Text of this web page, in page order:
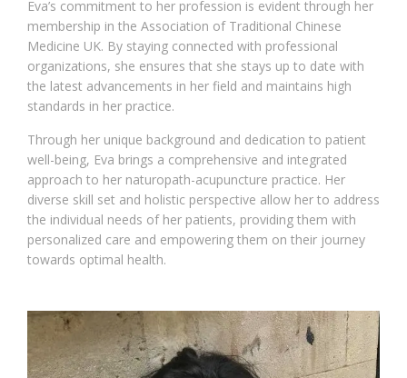
Eva’s commitment to her profession is evident through her
membership in the Association of Traditional Chinese
Medicine UK. By staying connected with professional
organizations, she ensures that she stays up to date with
the latest advancements in her field and maintains high
standards in her practice.
Through her unique background and dedication to patient
well-being, Eva brings a comprehensive and integrated
approach to her naturopath-acupuncture practice. Her
diverse skill set and holistic perspective allow her to address
the individual needs of her patients, providing them with
personalized care and empowering them on their journey
towards optimal health.